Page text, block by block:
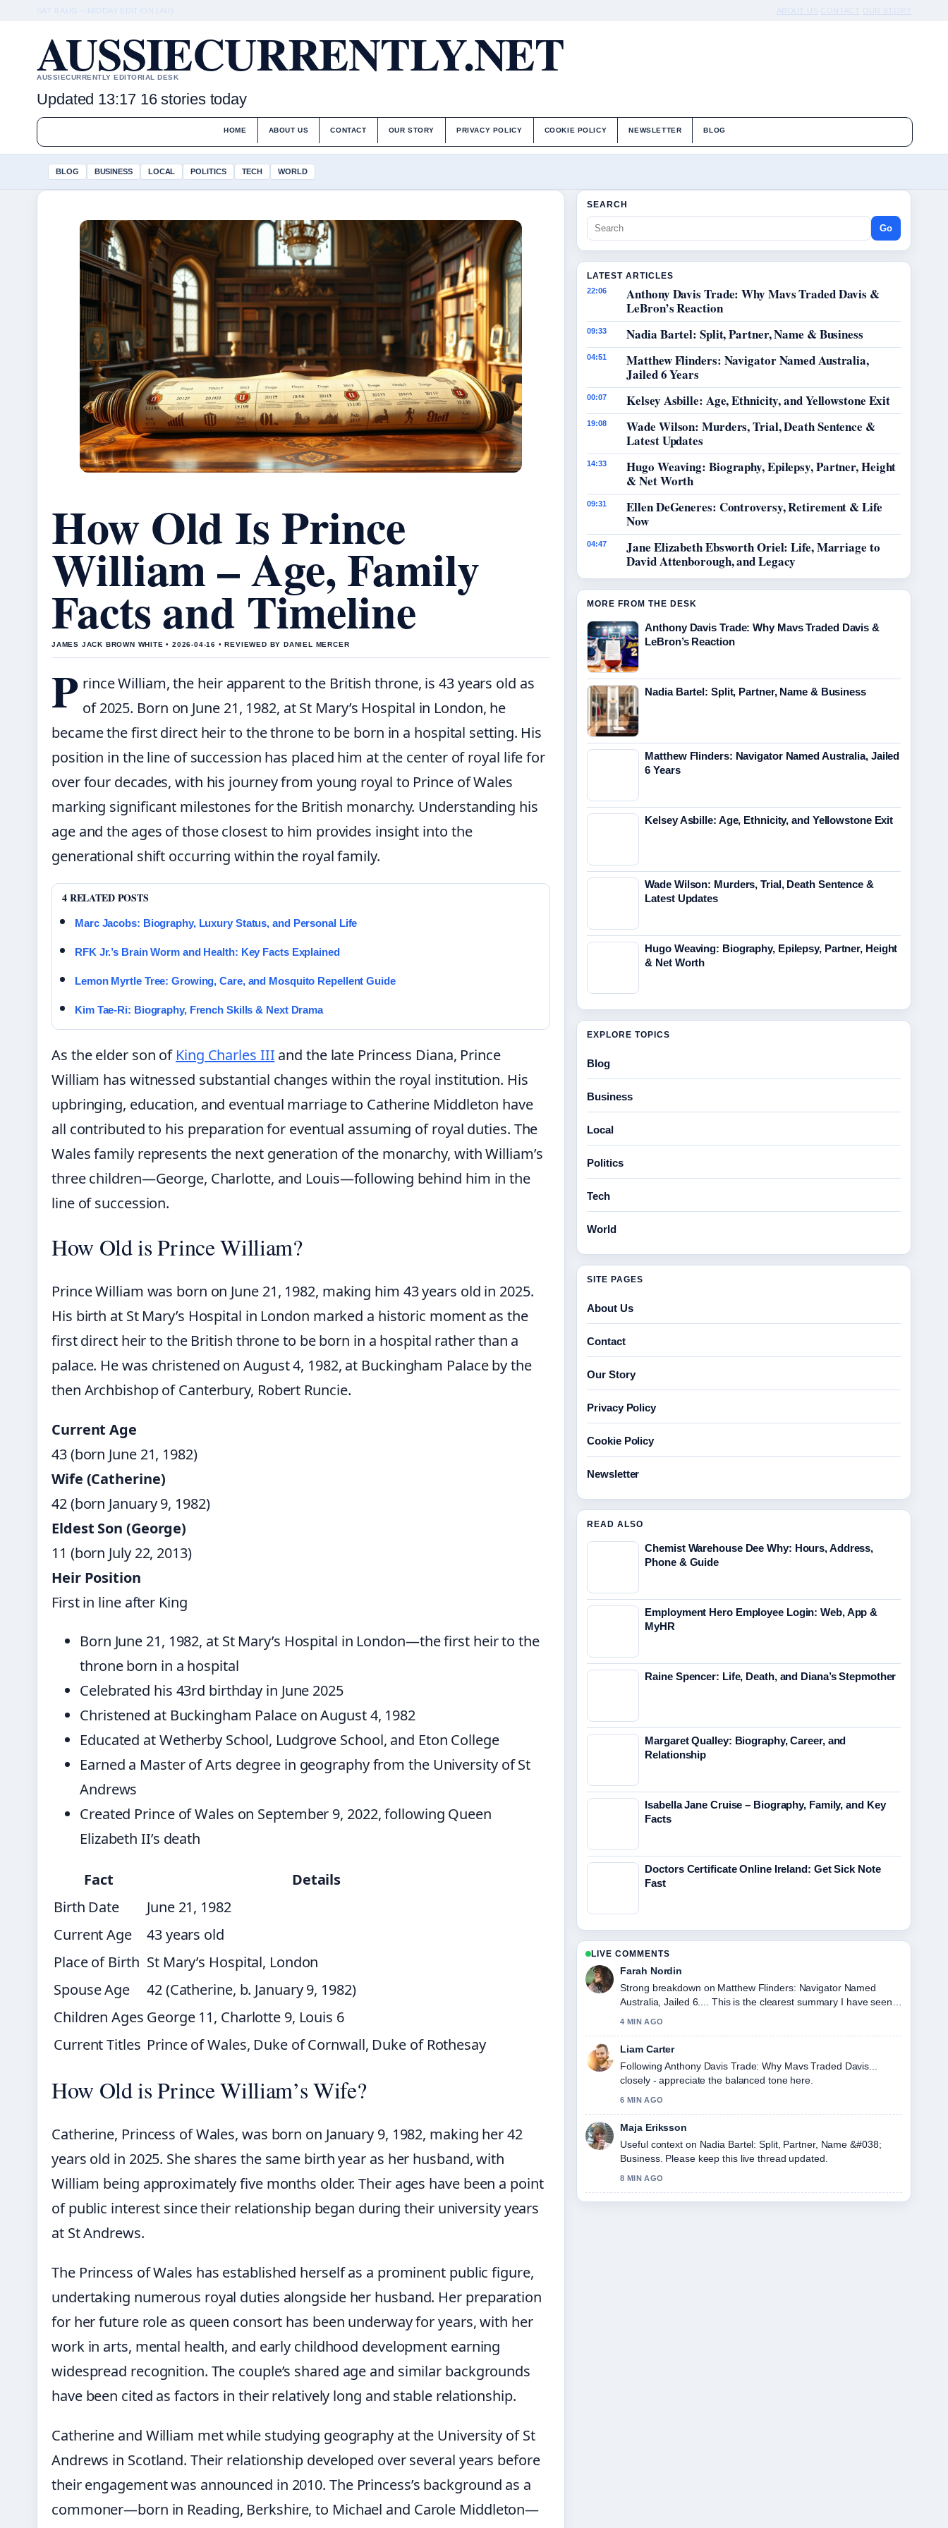
SAT 8 AUG – MIDDAY EDITION (AU) ABOUT US CONTACT OUR STORY
AUSSIECURRENTLY.NET
AUSSIECURRENTLY EDITORIAL DESK
Updated 13:17 16 stories today
HOME ABOUT US CONTACT OUR STORY PRIVACY POLICY COOKIE POLICY NEWSLETTER BLOG
BLOG BUSINESS LOCAL POLITICS TECH WORLD
How Old Is Prince
William – Age, Family
Facts and Timeline
JAMES JACK BROWN WHITE • 2026-04-16 • REVIEWED BY DANIEL MERCER
P rince William, the heir apparent to the British throne, is 43 years old as
of 2025. Born on June 21, 1982, at St Mary’s Hospital in London, he
became the first direct heir to the throne to be born in a hospital setting. His
position in the line of succession has placed him at the center of royal life for
over four decades, with his journey from young royal to Prince of Wales
marking significant milestones for the British monarchy. Understanding his
age and the ages of those closest to him provides insight into the
generational shift occurring within the royal family.
4 RELATED POSTS
Marc Jacobs: Biography, Luxury Status, and Personal Life
RFK Jr.’s Brain Worm and Health: Key Facts Explained
Lemon Myrtle Tree: Growing, Care, and Mosquito Repellent Guide
Kim Tae-Ri: Biography, French Skills & Next Drama
As the elder son of King Charles III and the late Princess Diana, Prince
William has witnessed substantial changes within the royal institution. His
upbringing, education, and eventual marriage to Catherine Middleton have
all contributed to his preparation for eventual assuming of royal duties. The
Wales family represents the next generation of the monarchy, with William’s
three children—George, Charlotte, and Louis—following behind him in the
line of succession.
How Old is Prince William?
Prince William was born on June 21, 1982, making him 43 years old in 2025.
His birth at St Mary’s Hospital in London marked a historic moment as the
first direct heir to the British throne to be born in a hospital rather than a
palace. He was christened on August 4, 1982, at Buckingham Palace by the
then Archbishop of Canterbury, Robert Runcie.
Current Age
43 (born June 21, 1982)
Wife (Catherine)
42 (born January 9, 1982)
Eldest Son (George)
11 (born July 22, 2013)
Heir Position
First in line after King
Born June 21, 1982, at St Mary’s Hospital in London—the first heir to the
throne born in a hospital
Celebrated his 43rd birthday in June 2025
Christened at Buckingham Palace on August 4, 1982
Educated at Wetherby School, Ludgrove School, and Eton College
Earned a Master of Arts degree in geography from the University of St
Andrews
Created Prince of Wales on September 9, 2022, following Queen
Elizabeth II’s death
Fact
Details
Birth Date
June 21, 1982
Current Age
43 years old
Place of Birth St Mary’s Hospital, London
Spouse Age
42 (Catherine, b. January 9, 1982)
Children Ages George 11, Charlotte 9, Louis 6
Current Titles Prince of Wales, Duke of Cornwall, Duke of Rothesay
How Old is Prince William’s Wife?
Catherine, Princess of Wales, was born on January 9, 1982, making her 42
years old in 2025. She shares the same birth year as her husband, with
William being approximately five months older. Their ages have been a point
of public interest since their relationship began during their university years
at St Andrews.
The Princess of Wales has established herself as a prominent public figure,
undertaking numerous royal duties alongside her husband. Her preparation
for her future role as queen consort has been underway for years, with her
work in arts, mental health, and early childhood development earning
widespread recognition. The couple’s shared age and similar backgrounds
have been cited as factors in their relatively long and stable relationship.
Catherine and William met while studying geography at the University of St
Andrews in Scotland. Their relationship developed over several years before
their engagement was announced in 2010. The Princess’s background as a
commoner—born in Reading, Berkshire, to Michael and Carole Middleton—
SEARCH
Go
LATEST ARTICLES
22:06
Anthony Davis Trade: Why Mavs Traded Davis &
LeBron’s Reaction
09:33 Nadia Bartel: Split, Partner, Name & Business
04:51
Matthew Flinders: Navigator Named Australia,
Jailed 6 Years
00:07 Kelsey Asbille: Age, Ethnicity, and Yellowstone Exit
19:08
Wade Wilson: Murders, Trial, Death Sentence &
Latest Updates
14:33
Hugo Weaving: Biography, Epilepsy, Partner, Height
& Net Worth
09:31
Ellen DeGeneres: Controversy, Retirement & Life
Now
04:47
Jane Elizabeth Ebsworth Oriel: Life, Marriage to
David Attenborough, and Legacy
MORE FROM THE DESK
Anthony Davis Trade: Why Mavs Traded Davis &
LeBron’s Reaction
Nadia Bartel: Split, Partner, Name & Business
Matthew Flinders: Navigator Named Australia, Jailed
6 Years
Kelsey Asbille: Age, Ethnicity, and Yellowstone Exit
Wade Wilson: Murders, Trial, Death Sentence &
Latest Updates
Hugo Weaving: Biography, Epilepsy, Partner, Height
& Net Worth
EXPLORE TOPICS
Blog
Business
Local
Politics
Tech
World
SITE PAGES
About Us
Contact
Our Story
Privacy Policy
Cookie Policy
Newsletter
READ ALSO
Chemist Warehouse Dee Why: Hours, Address,
Phone & Guide
Employment Hero Employee Login: Web, App &
MyHR
Raine Spencer: Life, Death, and Diana’s Stepmother
Margaret Qualley: Biography, Career, and
Relationship
Isabella Jane Cruise – Biography, Family, and Key
Facts
Doctors Certificate Online Ireland: Get Sick Note
Fast
LIVE COMMENTS
Farah Nordin
Strong breakdown on Matthew Flinders: Navigator Named
Australia, Jailed 6.... This is the clearest summary I have seen
4 MIN AGO
Liam Carter
Following Anthony Davis Trade: Why Mavs Traded Davis...
closely - appreciate the balanced tone here.
6 MIN AGO
Maja Eriksson
Useful context on Nadia Bartel: Split, Partner, Name &#038;
Business. Please keep this live thread updated.
8 MIN AGO